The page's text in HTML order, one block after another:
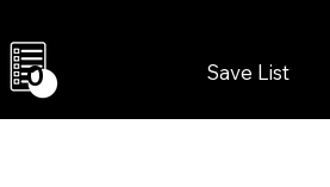
Save List
0